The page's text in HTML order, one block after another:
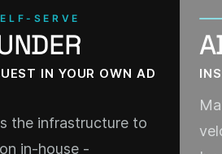
SERVE
IN YOUR OWN AD
the infrastructure to
in-house -